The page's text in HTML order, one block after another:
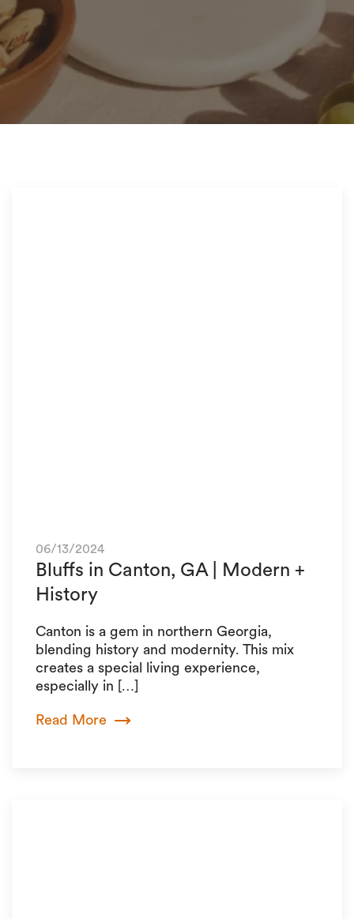
06/13/2024
Bluffs in Canton, GA | Modern +
History
Canton is a gem in northern Georgia,
blending history and modernity. This mix
creates a special living experience,
especially in […]
Read More